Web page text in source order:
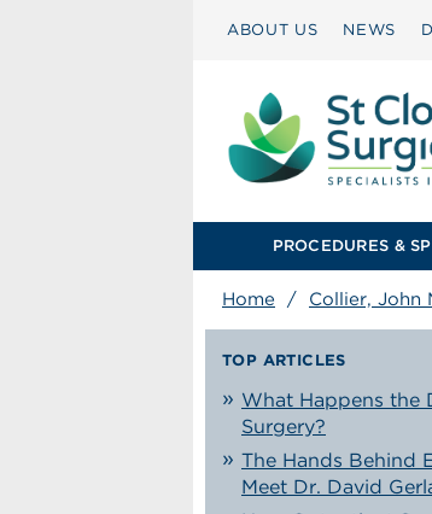
ABOUT US NEWS
PROCEDURES &
Home / Collier, John
TOP ARTICLES
What Happens the
Surgery?
The Hands Behind
Meet Dr. David